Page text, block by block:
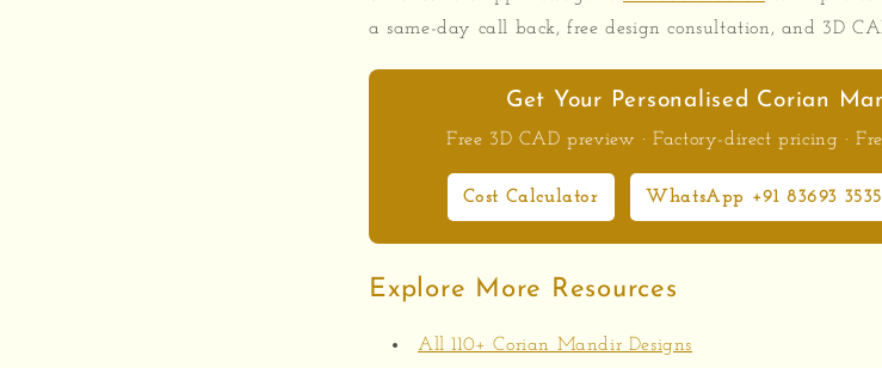
a same-day call back, free design consultation, and 3D
Get Your Personalised Corian
Free 3D CAD preview · Factory-direct pricing ·
Cost Calculator WhatsApp +91 83693
Explore More Resources
All 110+ Corian Mandir Designs